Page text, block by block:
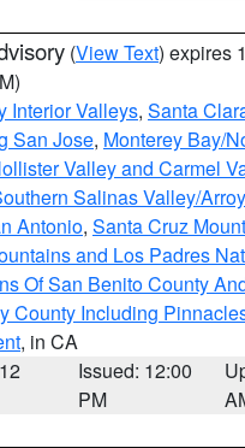
(View Text) expires
Interior Valleys, Santa
San Jose, Monterey Bay/
Valley and Carmel
Salinas Valley/
Antonio, Santa Cruz
and Los Padres
Of San Benito County
County Including
, in CA
Issued: 12:00
PM